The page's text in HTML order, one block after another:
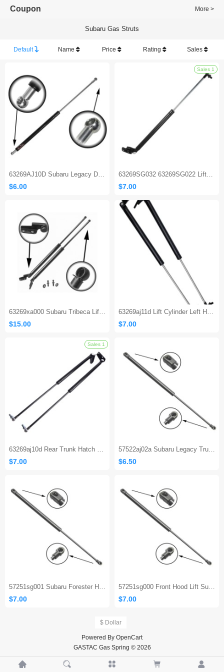
Coupon More >
Subaru Gas Struts
Default Name Price Rating Sales
63269AJ10D Subaru Legacy Door Tailgate Gas Strut
$6.00
63269SG032 63269SG022 Liftgate Tailgate Rear Door Hatch Struts Compatible with 2014-2018 Subaru Forester
$7.00
63269xa000 Subaru Tribeca Liftgate Strut
$15.00
63269aj11d Lift Cylinder Left Hand Driver Side Gas Shocks Struts for 2010-2014 Subaru Legacy
$7.00
63269aj10d Rear Trunk Hatch Struts for 2010-2014 Subaru Legacy Limited Wagon
$7.00
57522aj02a Subaru Legacy Trunk Strut
$6.50
57251sg001 Subaru Forester Hood Strut
$7.00
57251sg000 Front Hood Lift Support Gas Spring Strut Shocks for Subaru Forester 2014 To 2018
$7.00
$ Dollar
Powered By OpenCart
GASTAC Gas Spring © 2026
    